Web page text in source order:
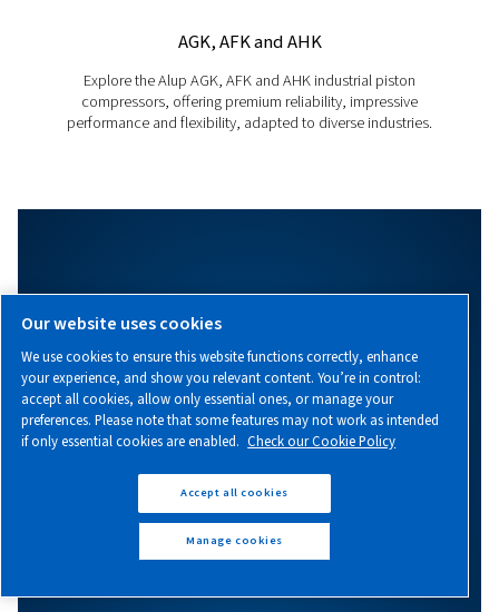
Evoluto 111-160
Discover the Evoluto 111-160, a cutting-edge